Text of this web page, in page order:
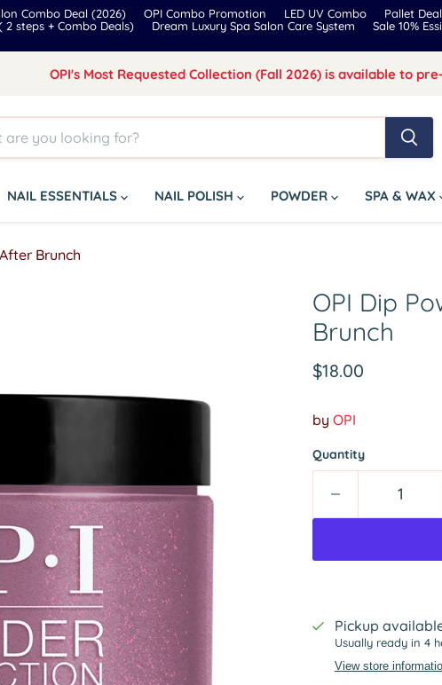
Combo Deal (2026) OPI Combo Promotion LED UV Combo Pallet
2 steps + Combo Deals) Dream Luxury Spa Salon Care System Sale 10%
OPI's Most Requested Collection (Fall 2026) is available to
NAIL ESSENTIALS NAIL POLISH POWDER SPA & WAX
Brunch
OPI Dip
Brunch
Current price
$18.00
by OPI
Quantity
Pickup
Usually ready in 4
View store